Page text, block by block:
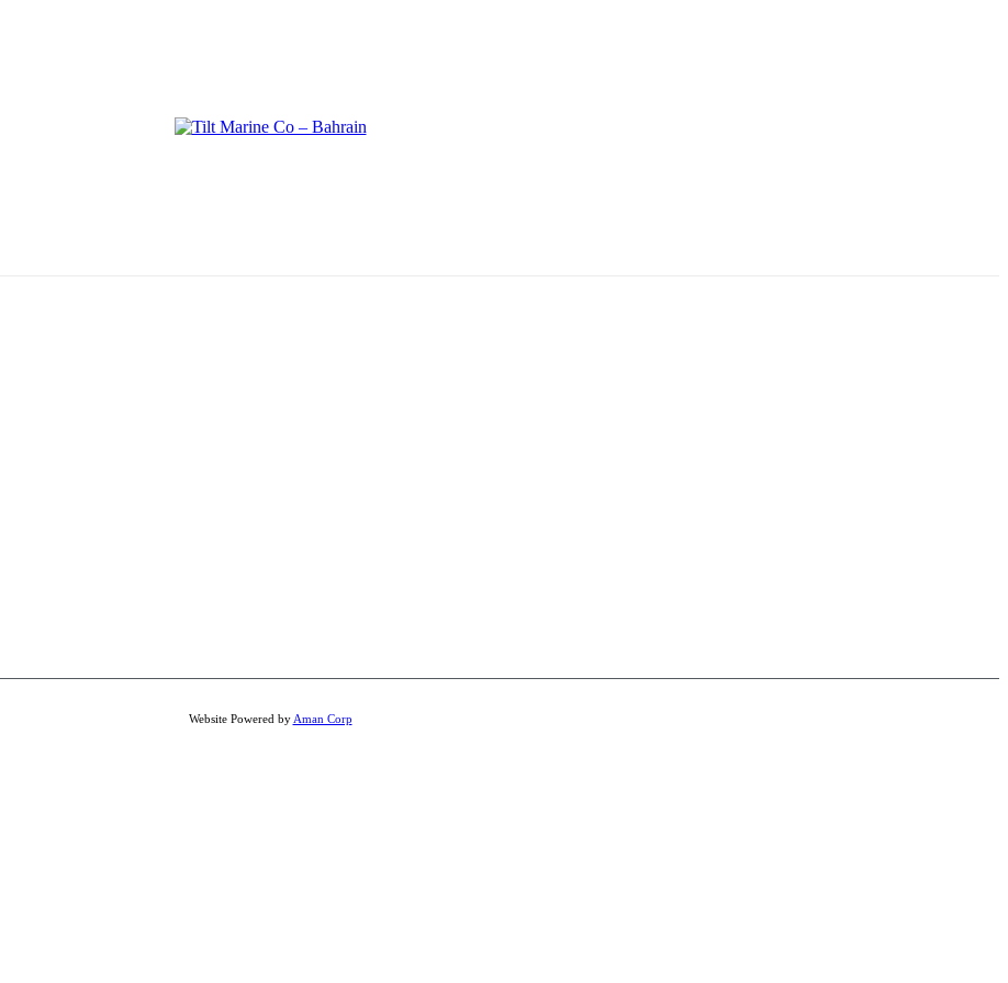
Website Powered by Aman Corp